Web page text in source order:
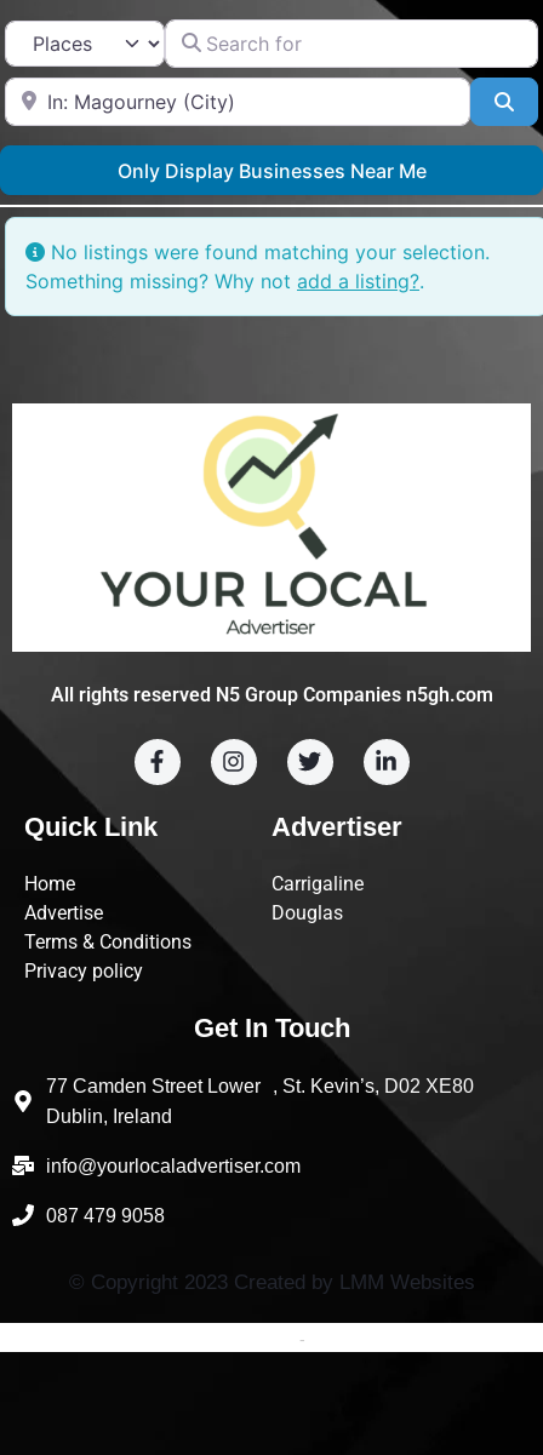
Professional Services
Property
Public & Social Services
Shopping & Fashion
Sports
Tourism & Places of
Interest
Tradesmen & Construction
Select search typeSearch for
Near
Only Display Businesses Near Me
No listings were found matching your selection.
Something missing? Why not add a listing?.
All rights reserved N5 Group Companies n5gh.com
Quick Link
Home
Advertise
Terms & Conditions
Privacy policy
Advertiser
Carrigaline
Douglas
Get In Touch
77 Camden Street Lower , St. Kevin’s, D02 XE80
Dublin, Ireland
info@yourlocaladvertiser.com
087 479 9058
© Copyright 2023 Created by LMM Websites
-